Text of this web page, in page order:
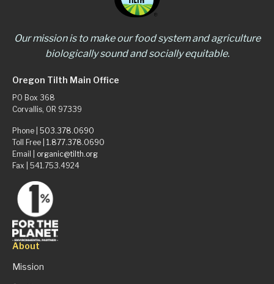
Our mission is to make our food system and agriculture
biologically sound and socially equitable.
Oregon Tilth Main Office
PO Box 368
Corvallis, OR 97339
Phone | 503.378.0690
Toll Free | 1.877.378.0690
Email | organic@tilth.org
Fax | 541.753.4924
About
Mission